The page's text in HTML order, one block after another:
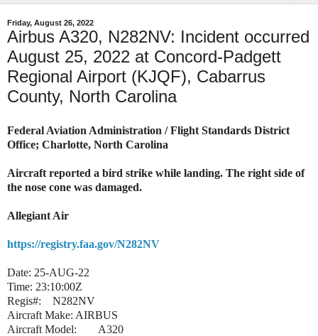
Friday, August 26, 2022
Airbus A320, N282NV: Incident occurred
August 25, 2022 at Concord-Padgett
Regional Airport (KJQF), Cabarrus
County, North Carolina
Federal Aviation Administration / Flight Standards District
Office; Charlotte, North Carolina
Aircraft reported a bird strike while landing. The right side of
the nose cone was damaged.
Allegiant Air
https://registry.faa.gov/N282NV
Date: 25-AUG-22
Time: 23:10:00Z
Regis#:
N282NV
Aircraft Make: AIRBUS
Aircraft Model:
A320